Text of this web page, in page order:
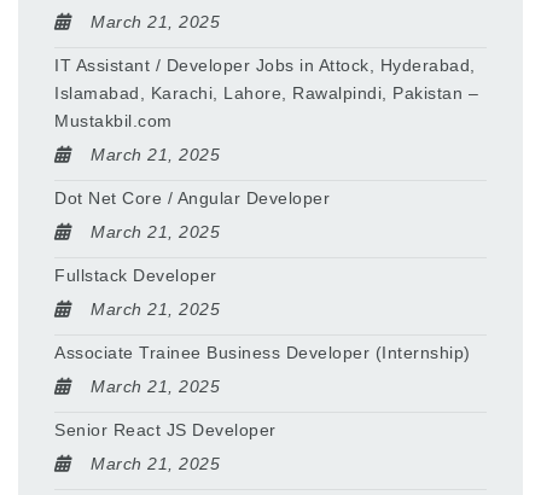
March 21, 2025
IT Assistant / Developer Jobs in Attock, Hyderabad,
Islamabad, Karachi, Lahore, Rawalpindi, Pakistan –
Mustakbil.com
March 21, 2025
Dot Net Core / Angular Developer
March 21, 2025
Fullstack Developer
March 21, 2025
Associate Trainee Business Developer (Internship)
March 21, 2025
Senior React JS Developer
March 21, 2025